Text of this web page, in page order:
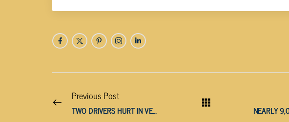
Previous Post
TWO DRIVERS HURT IN VEHICLE CRASH ON PEAVINE ROAD IN CROSSVILLE